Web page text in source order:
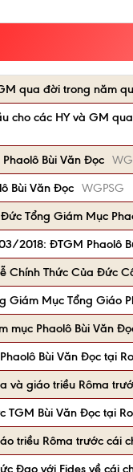
qua đời trong năm
cho các HY và GM
Bùi Văn Đọc
Bùi Văn Đọc WGPSG
Tổng Giám Mục
2018: ĐTGM Phaolô
Chính Thức Của Đức
Giám Mục Tổng Giáo
mục Phaolô Bùi Văn
Bùi Văn Đọc tại
và giáo triều Rôma
TGM Bùi Văn Đọc tại
triều Rôma trước cái
Đạo với Fides về cái